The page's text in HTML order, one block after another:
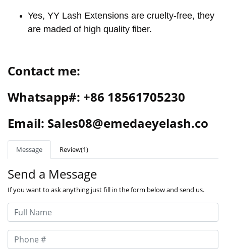
Yes, YY Lash Extensions are cruelty-free, they
are maded of high quality fiber.
Contact me:
Whatsapp#: +86 18561705230
Email: Sales08@emedaeyelash.co
Message Review(1)
Send a Message
If you want to ask anything just fill in the form below and send us.